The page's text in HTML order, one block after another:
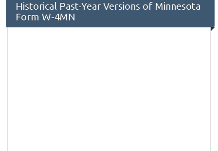
Historical Past-Year Versions of Minnesota
Form W-4MN